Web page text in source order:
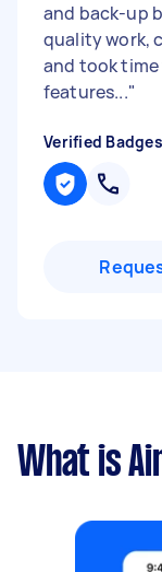
and back-up
quality work,
and took
features..."
Verified Badges
What is